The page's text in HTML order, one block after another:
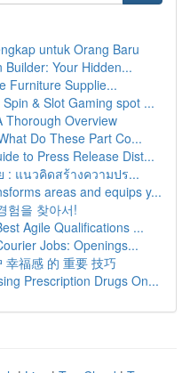
untuk Orang Baru
Your Hidden...
Furniture Supplie...
& Slot Gaming spot ...
Thorough Overview
Do These Part Co...
to Press Release Dist...
: แนวคิดสร้างความปร...
areas and equips y...
험을 찾아서!
Agile Qualifications ...
Jobs: Openings...
幸福感 的 重要 技巧
Prescription Drugs On...